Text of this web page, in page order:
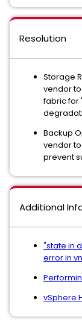
Resolution
Storage
vendor
fabric for
Backup
vendor
prevent
Additional
"state in
error in
vSphere